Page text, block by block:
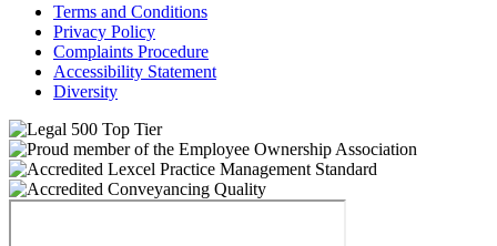
Terms and Conditions
Privacy Policy
Complaints Procedure
Accessibility Statement
Diversity